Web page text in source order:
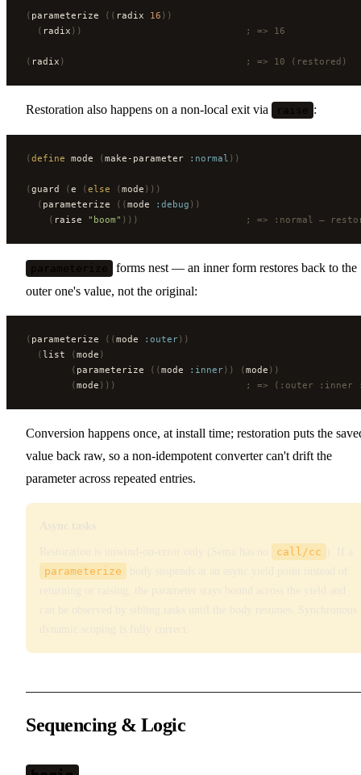
( parameterize (( radix 16 ))
  (
radix ))
                             ; => 16
( radix )
                                ; => 10 (restored)
Restoration also happens on a non-local exit via raise :
(define mode (make-parameter :normal ))
(guard (e (else (mode )))
  (
parameterize ((mode :debug ))
    (
raise "boom" )))
; => :normal —
parameterize
forms nest — an inner form restores back to the
outer one's value, not the original:
( parameterize ((mode :outer))
  (
list (mode )
        (
parameterize ((mode :inner)) (mode ))
        (
mode )))
; => (:outer :inner
Conversion happens once, at install time; restoration puts the
value back raw, so a non-idempotent converter can't drift the
parameter across repeated entries.
call/cc
parameterize
Sequencing & Logic